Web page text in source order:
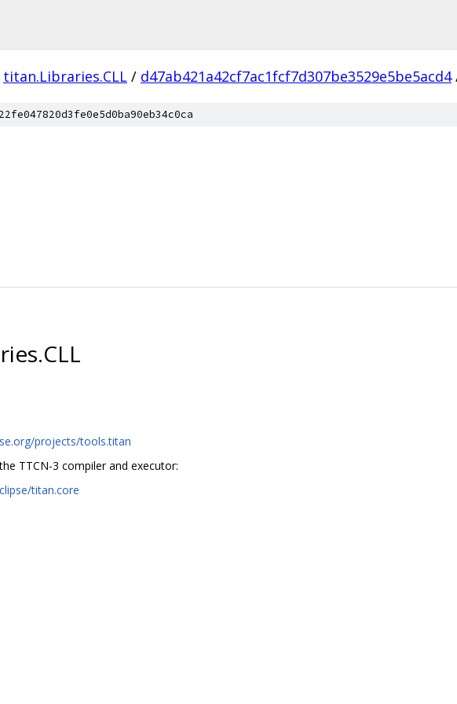
titan.Libraries.CLL / d47ab421a42cf7ac1fcf7d307be3529e5be5acd4
projects/tools.titan
TTCN-3 compiler and executor:
titan.core